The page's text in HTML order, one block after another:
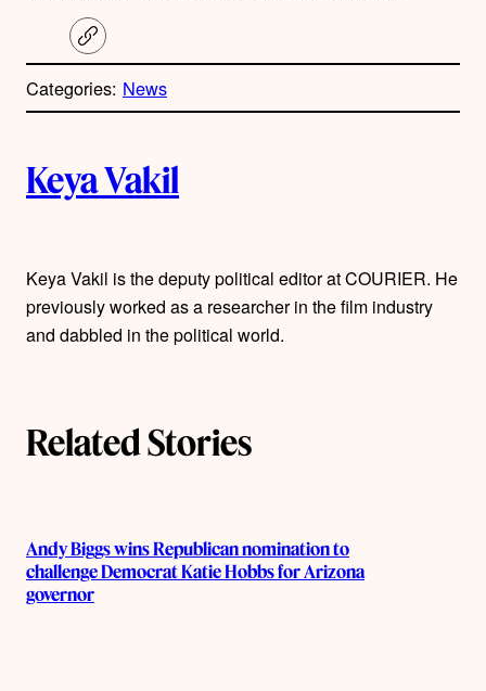
C
o
y
l
Categories: News
u
h
o
s
Keya Vakil
Keya Vakil is the deputy political editor at COURIER. He
previously worked as a researcher in the film industry
and dabbled in the political world.
Related Stories
Andy Biggs wins Republican nomination to
challenge Democrat Katie Hobbs for Arizona
governor